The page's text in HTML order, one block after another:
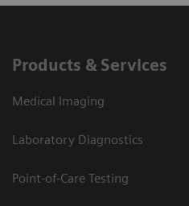
Products & Services
Medical Imaging
Laboratory Diagnostics
Point-of-Care Testing